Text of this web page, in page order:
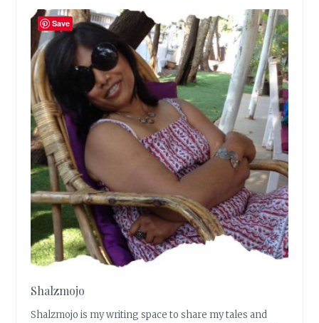
Shalzmojo
Shalzmojo is my writing space to share my tales and
Save